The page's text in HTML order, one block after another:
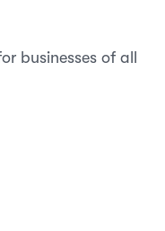
businesses of all